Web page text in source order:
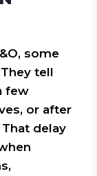
some
tell
few
or after
delay